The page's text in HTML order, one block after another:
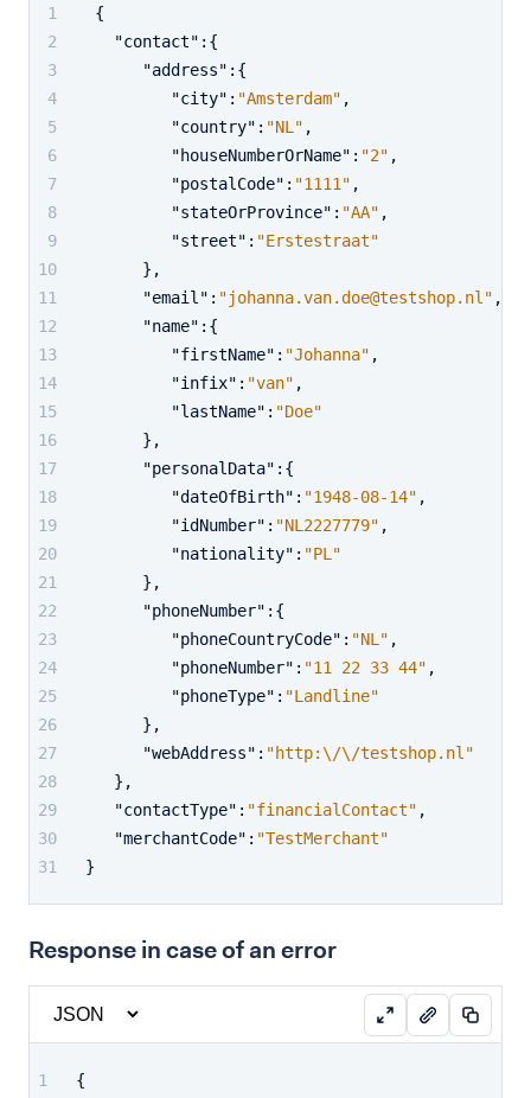
{
"contact" : {
"address" : {
"city" : "Amsterdam" ,
"country" : "NL" ,
"houseNumberOrName" : "2" ,
"postalCode" : "1111" ,
"stateOrProvince" : "AA" ,
"street" : "Erstestraat"
} ,
"email" : "johanna.van.doe@testshop.nl" ,
"name" : {
"firstName" : "Johanna" ,
"infix" : "van" ,
"lastName" : "Doe"
} ,
"personalData" : {
"dateOfBirth" : "1948-08-14" ,
"idNumber" : "NL2227779" ,
"nationality" : "PL"
} ,
"phoneNumber" : {
"phoneCountryCode" : "NL" ,
"phoneNumber" : "11 22 33 44" ,
"phoneType" : "Landline"
} ,
"webAddress" : "http:\/\/testshop.nl"
} ,
"contactType" : "financialContact" ,
"merchantCode" : "TestMerchant"
}
Response in case of an error
{